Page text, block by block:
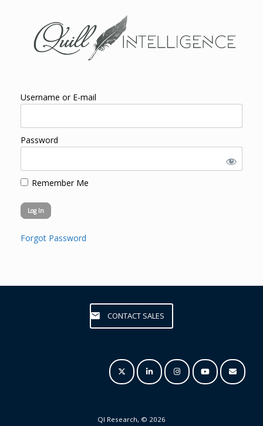
Username or E-mail
Password
Remember Me
Forgot Password
CONTACT SALES
QI Research, © 2026